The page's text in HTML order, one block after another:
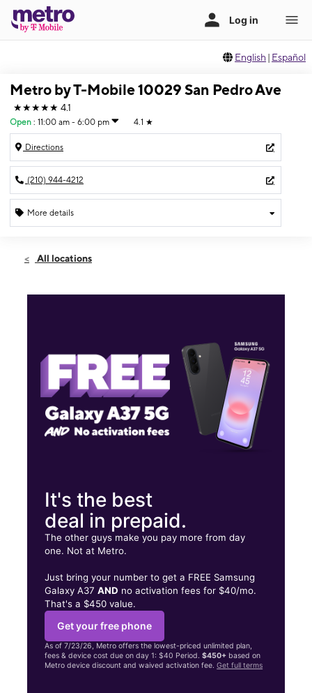
English | Español
Metro by T-Mobile 10029 San Pedro Ave
★★★★★ 4.1
Open : 11:00 am - 6:00 pm 4.1 ★
Directions
(210) 944-4212
More details
Sun:11:00 am - 6:00 pm
10029 San Pedro Ave Suite 104 SAN ANTONIO, TX 78216
All locations
It's the best
deal in prepaid.
The other guys make you pay more from day
one. Not at Metro.
Just bring your number to get a FREE Samsung
Galaxy A37AND no activation fees for $40/mo.
That's a $450 value.
Get your free phone
As of 7/23/26, Metro offers the lowest-priced unlimited plan,
fees & device cost due on day 1: $40 Period.$450+ based on
Metro device discount and waived activation fee.Get full terms